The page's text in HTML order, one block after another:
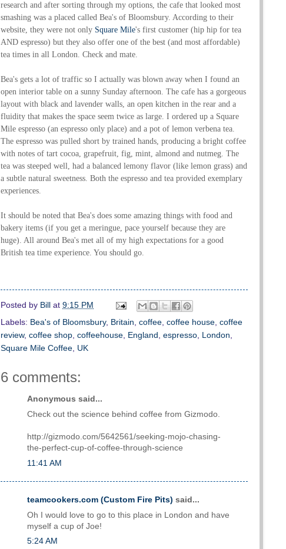
research and after sorting through my options, the cafe that looked most
smashing was a placed called Bea's of Bloomsbury. According to their
website, they were not only Square Mile's first customer (hip hip for tea
AND espresso) but they also offer one of the best (and most affordable)
tea times in all London. Check and mate.
Bea's gets a lot of traffic so I actually was blown away when I found an
open interior table on a sunny Sunday afternoon. The cafe has a gorgeous
layout with black and lavender walls, an open kitchen in the rear and a
fluidity that makes the space seem twice as large. I ordered up a Square
Mile espresso (an espresso only place) and a pot of lemon verbena tea.
The espresso was pulled short by trained hands, producing a bright coffee
with notes of tart cocoa, grapefruit, fig, mint, almond and nutmeg. The
tea was steeped well, had a balanced lemony flavor (like lemon grass) and
a subtle natural sweetness. Both the espresso and tea provided exemplary
experiences.
It should be noted that Bea's does some amazing things with food and
bakery items (if you get a meringue, pace yourself because they are
huge). All around Bea's met all of my high expectations for a good
British tea time experience. You should go.
Posted by Bill at 9:15 PM
Labels: Bea's of Bloomsbury, Britain coffee coffee house coffee
review, coffee shop coffeehouse England espresso London
Square Mile Coffee UK
6 comments:
Anonymous said...
Check out the science behind coffee from Gizmodo.
http://gizmodo.com/5642561/seeking-mojo-chasing-
the-perfect-cup-of-coffee-through-science
11:41 AM
teamcookers.com (Custom Fire Pits) said...
Oh I would love to go to this place in London and have
myself a cup of Joe!
5:24 AM